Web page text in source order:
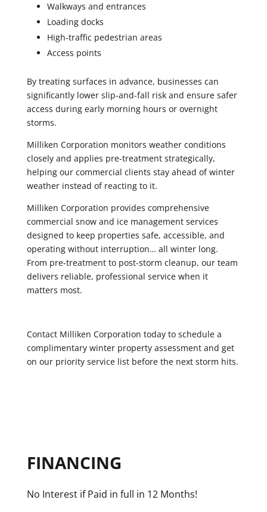
Walkways and entrances
Loading docks
High-traffic pedestrian areas
Access points
By treating surfaces in advance, businesses can
significantly lower slip-and-fall risk and ensure safer
access during early morning hours or overnight
storms.
Milliken Corporation monitors weather conditions
closely and applies pre-treatment strategically,
helping our commercial clients stay ahead of winter
weather instead of reacting to it.
Milliken Corporation provides comprehensive
commercial snow and ice management services
designed to keep properties safe, accessible, and
operating without interruption… all winter long.
From pre-treatment to post-storm cleanup, our team
delivers reliable, professional service when it
matters most.
Contact Milliken Corporation today to schedule a
complimentary winter property assessment and get
on our priority service list before the next storm hits.
FINANCING
No Interest if Paid in full in 12 Months!